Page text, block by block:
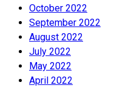
October 2022
September 2022
August 2022
July 2022
May 2022
April 2022